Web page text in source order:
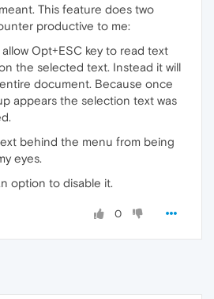
This feature does two
productive to me:
Opt+ESC key to read text
the selected text. Instead it will
document. Because once
appears the selection text was
behind the menu from being
eyes.
option to disable it.
0